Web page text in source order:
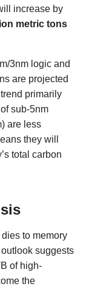
increase by
metric tons
3nm logic and
are projected
primarily
sub-5nm
are less
they will
total carbon
to memory
suggests
of high-
the